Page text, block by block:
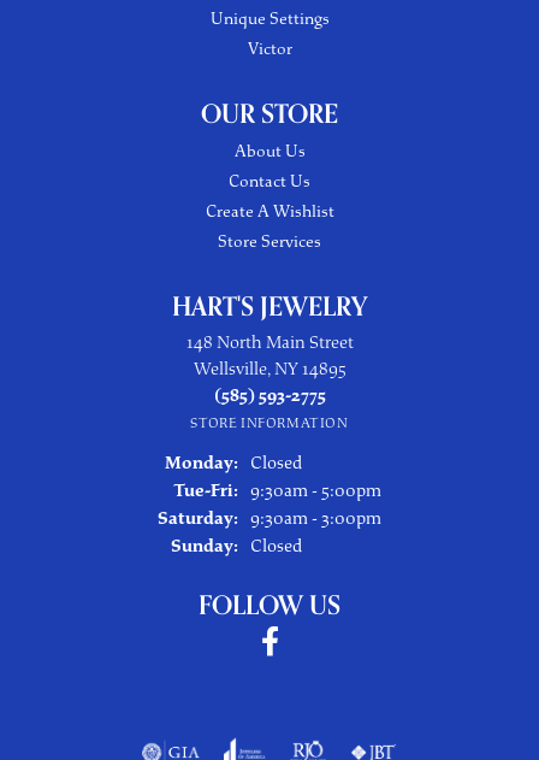
Unique Settings
Victor
OUR STORE
About Us
Contact Us
Create A Wishlist
Store Services
HART'S JEWELRY
148 North Main Street
Wellsville, NY 14895
(585) 593-2775
STORE INFORMATION
Monday:
Closed
Tue-Fri:Tuesday - Friday:
9:30am - 5:00pm
Saturday: 9:30am - 3:00pm
Sunday:
Closed
FOLLOW US